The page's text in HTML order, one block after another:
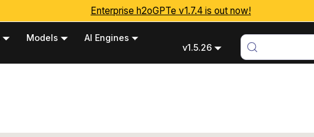
Enterprise h2oGPTe v1.7.4 is out now!
Models
AI Engines
v1.5.26